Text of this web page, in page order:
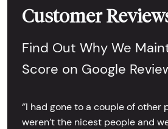
Customer
Find Out Why We
Score on Google
‘’I had gone to a couple of
weren’t the nicest people and